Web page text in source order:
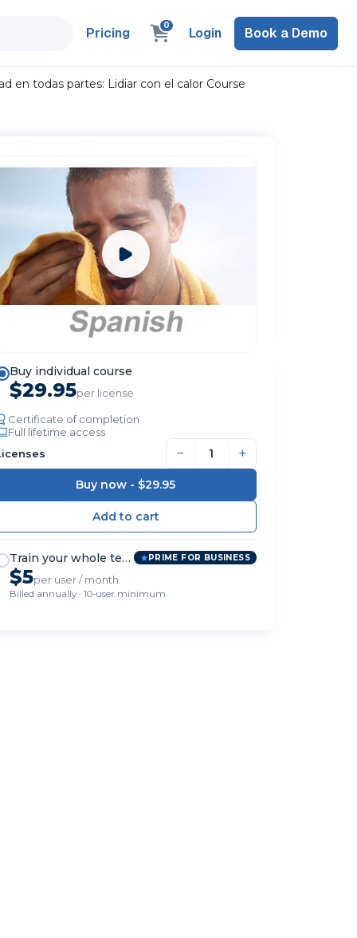
Pricing 0 Login Book a Demo
en todas partes: Lidiar con el calor Course
Buy individual course
$29.95per license
Certificate of completion
Full lifetime access
− +
Buy now - $29.95
Train your whole team PRIME FOR BUSINESS
$5per user / month
Billed annually · 10-user minimum